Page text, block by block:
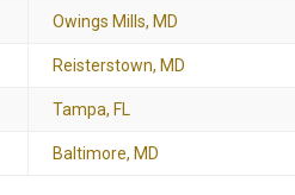
Owings Mills, MD
Reisterstown, MD
Tampa, FL
Baltimore, MD